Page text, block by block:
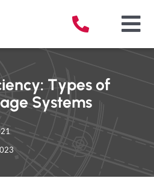
Types of
Systems